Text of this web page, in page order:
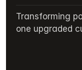
Transforming
one upgraded